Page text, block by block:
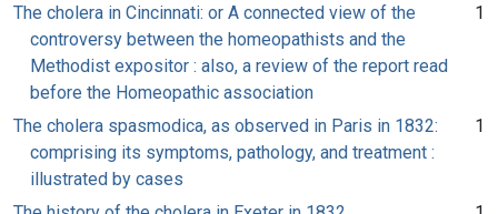
The cholera in Cincinnati: or A connected view of the
controversy between the homeopathists and the
Methodist expositor : also, a review of the report read
before the Homeopathic association
1
The cholera spasmodica, as observed in Paris in 1832:
comprising its symptoms, pathology, and treatment :
illustrated by cases
1